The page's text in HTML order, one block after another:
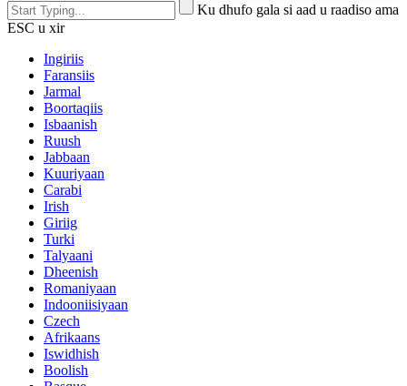
Ku dhufo gala si aad u raadiso ama
ESC u xir
Ingiriis
Faransiis
Jarmal
Boortaqiis
Isbaanish
Ruush
Jabbaan
Kuuriyaan
Carabi
Irish
Giriig
Turki
Talyaani
Dheenish
Romaniyaan
Indooniisiyaan
Czech
Afrikaans
Iswidhish
Boolish